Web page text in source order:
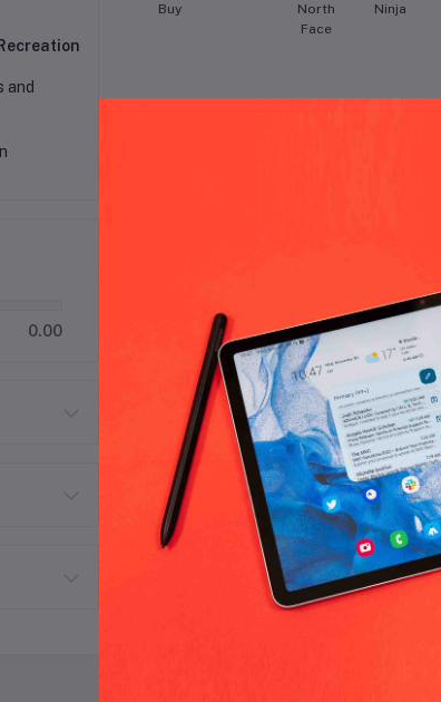
and
0.00
Buy
North
Face
Ninja
Columbia Sportswear